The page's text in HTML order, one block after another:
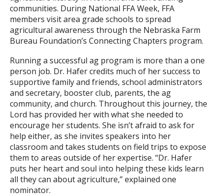
communities. During National FFA Week, FFA
members visit area grade schools to spread
agricultural awareness through the Nebraska Farm
Bureau Foundation’s Connecting Chapters program.
Running a successful ag program is more than a one
person job. Dr. Hafer credits much of her success to
supportive family and friends, school administrators
and secretary, booster club, parents, the ag
community, and church. Throughout this journey, the
Lord has provided her with what she needed to
encourage her students. She isn’t afraid to ask for
help either, as she invites speakers into her
classroom and takes students on field trips to expose
them to areas outside of her expertise. “Dr. Hafer
puts her heart and soul into helping these kids learn
all they can about agriculture,” explained one
nominator.